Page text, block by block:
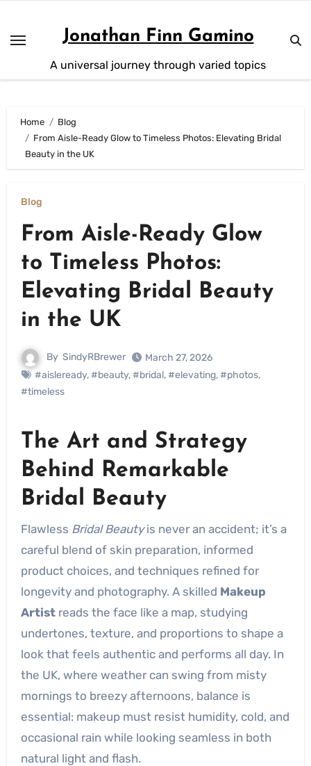
content
Jonathan Finn Gamino
A universal journey through varied topics
Home
Blog
From Aisle-Ready Glow to Timeless Photos: Elevating Bridal
Beauty in the UK
Blog
From Aisle-Ready Glow
to Timeless Photos:
Elevating Bridal Beauty
in the UK
By SindyRBrewer
March 27, 2026
#aisleready, #beauty, #bridal, #elevating, #photos,
#timeless
The Art and Strategy
Behind Remarkable
Bridal Beauty
Flawless Bridal Beautyis never an accident; it’s a
careful blend of skin preparation, informed
product choices, and techniques refined for
longevity and photography. A skilled Makeup
Artistreads the face like a map, studying
undertones, texture, and proportions to shape a
look that feels authentic and performs all day. In
the UK, where weather can swing from misty
mornings to breezy afternoons, balance is
essential: makeup must resist humidity, cold, and
occasional rain while looking seamless in both
natural light and flash.